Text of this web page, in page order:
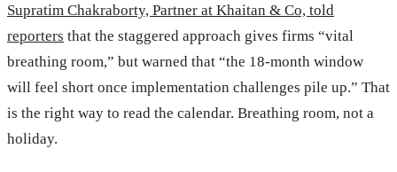
Supratim Chakraborty, Partner at Khaitan & Co, told
reporters that the staggered approach gives firms “vital
breathing room,” but warned that “the 18-month window
will feel short once implementation challenges pile up.” That
is the right way to read the calendar. Breathing room, not a
holiday.